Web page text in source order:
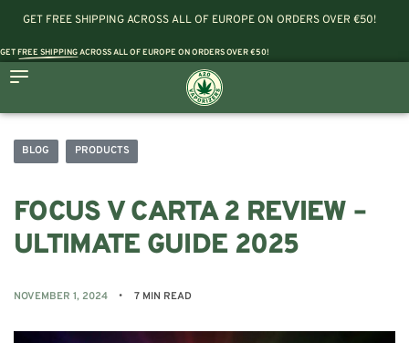
GET FREE SHIPPING ACROSS ALL OF EUROPE ON ORDERS OVER €50!
GETFREE SHIPPINGACROSS ALL OF EUROPE ON ORDERS OVER €50!
BLOG PRODUCTS
FOCUS V CARTA 2 REVIEW –
ULTIMATE GUIDE 2025
NOVEMBER 1, 2024 7 MIN READ